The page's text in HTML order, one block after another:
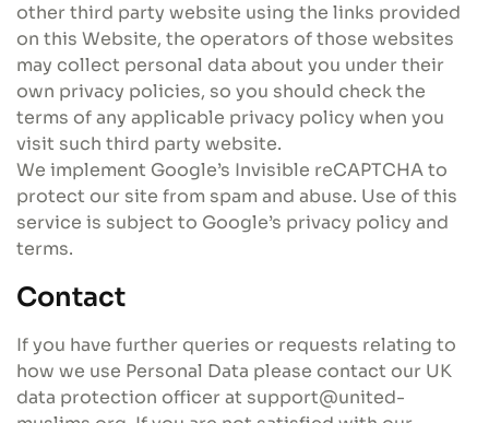
other third party website using the links provided
on this Website, the operators of those websites
may collect personal data about you under their
own privacy policies, so you should check the
terms of any applicable privacy policy when you
visit such third party website.
We implement Google’s Invisible reCAPTCHA to
protect our site from spam and abuse. Use of this
service is subject to Google’s privacy policy and
terms.
Contact
If you have further queries or requests relating to
how we use Personal Data please contact our UK
data protection officer at support@united-